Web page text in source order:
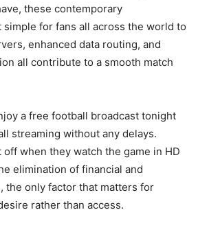
these contemporary
for fans all across the world to
enhanced data routing, and
all contribute to a smooth match
a free football broadcast tonight
streaming without any delays.
when they watch the game in HD
elimination of financial and
the only factor that matters for
rather than access.